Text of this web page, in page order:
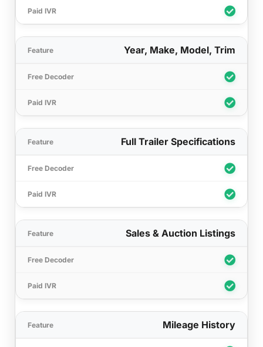
Year, Make, Model, Trim
Full Trailer Specifications
Sales & Auction Listings
Mileage History